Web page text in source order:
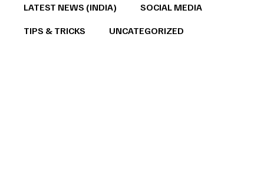
LATEST NEWS (INDIA)
SOCIAL MEDIA
TIPS & TRICKS
UNCATEGORIZED